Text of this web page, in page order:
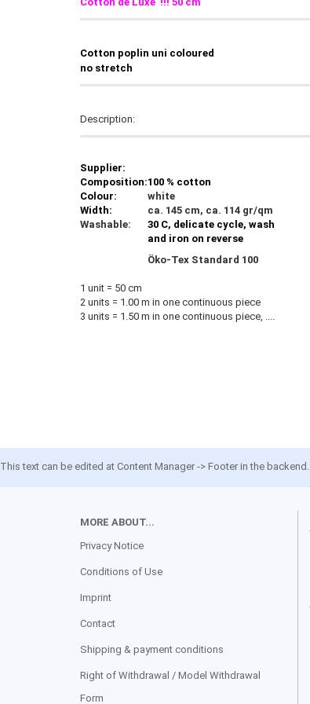
Cotton poplin uni coloured
no stretch
Description:
Supplier:
Composition:100 % cotton
Colour:
white
Width:
ca. 145 cm, ca. 114 gr/qm
Washable:
30 C, delicate cycle, wash
and iron on reverse
Öko-Tex Standard 100
1 unit = 50 cm
2 units = 1.00 m in one continuous piece
3 units = 1.50 m in one continuous piece, ....
This text can be edited at Content Manager -> Footer in the backend.
MORE ABOUT...
Privacy Notice
Conditions of Use
Imprint
Contact
Shipping & payment conditions
Right of Withdrawal / Model Withdrawal
Form